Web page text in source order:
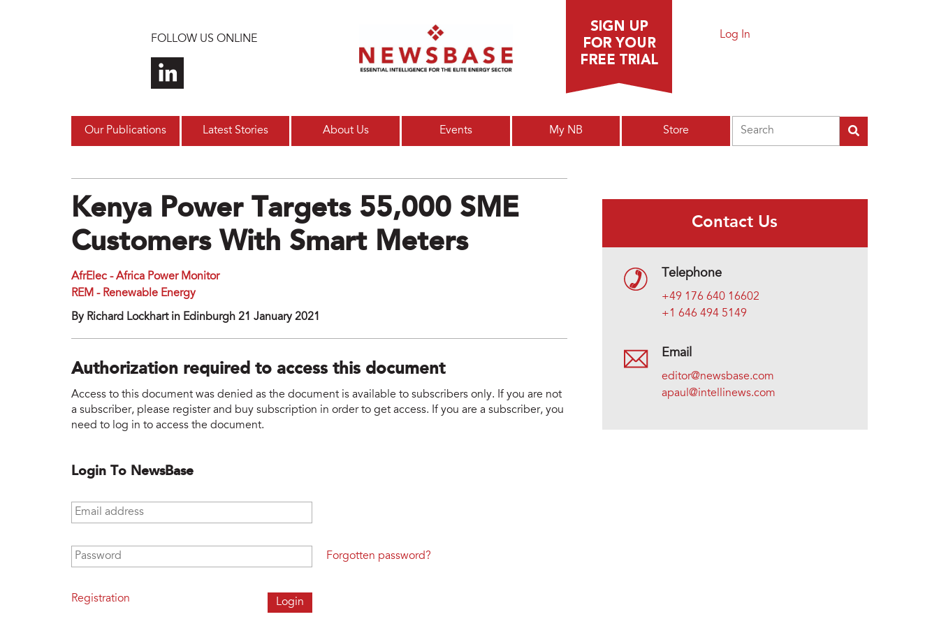
FOLLOW US ONLINE Log In
Our Publications Latest Stories About Us Events My NB Store
Kenya Power Targets 55,000 SME
Customers With Smart Meters
AfrElec - Africa Power Monitor
REM - Renewable Energy
By Richard Lockhart in Edinburgh 21 January 2021
Authorization required to access this document
Access to this document was denied as the document is available to subscribers only. If you are not
a subscriber, please register and buy subscription in order to get access. If you are a subscriber, you
need to log in to access the document.
Login To NewsBase
Email address
Password
Registration
Forgotten password?
Contact Us
Telephone
+49 176 640 16602
+1 646 494 5149
Email
editor@newsbase.com
apaul@intellinews.com